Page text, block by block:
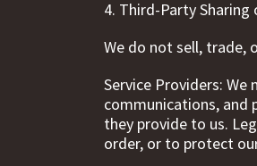
4. Third-Party
We do not sell, trade,
Service Providers:
communications, and
they provide to us.
order, or to protect